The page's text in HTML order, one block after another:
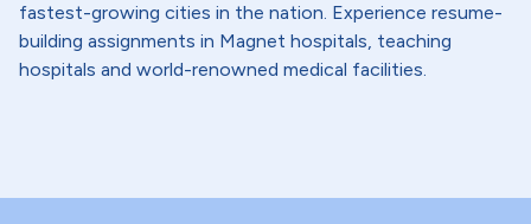
fastest-growing cities in the nation. Experience resume-
building assignments in Magnet hospitals, teaching
hospitals and world-renowned medical facilities.